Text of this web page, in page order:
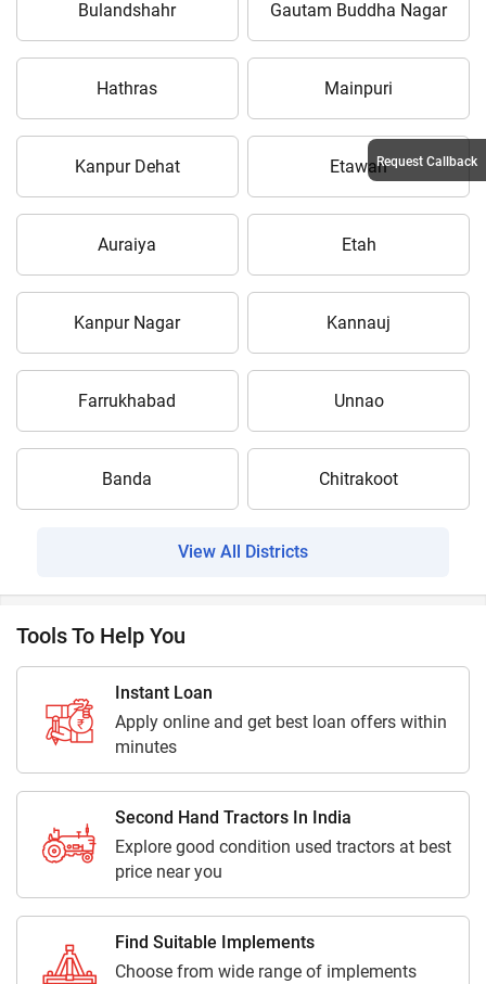
Bulandshahr Gautam Buddha Nagar
Hathras Mainpuri
Kanpur Dehat Etawah
Auraiya Etah
Kanpur Nagar Kannauj
Farrukhabad Unnao
Banda Chitrakoot
View All Districts
Tools To Help You
Instant Loan
Apply online and get best loan offers within
minutes
Second Hand Tractors In India
Explore good condition used tractors at best
price near you
Find Suitable Implements
Choose from wide range of implements
Request Callback